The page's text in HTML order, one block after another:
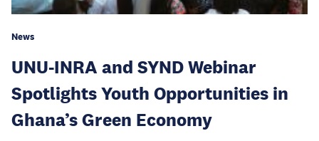
News
UNU-INRA and SYND Webinar
Spotlights Youth Opportunities in
Ghana’s Green Economy